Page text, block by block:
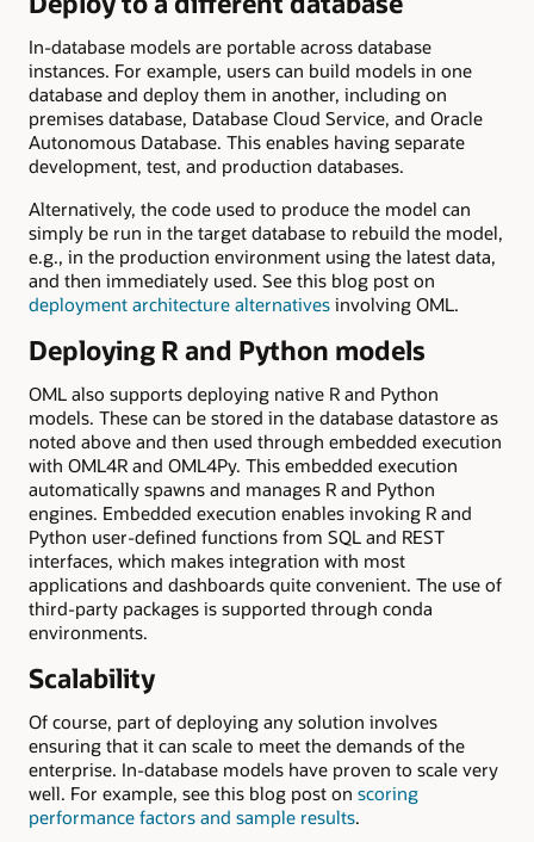
In-database models are portable across database
instances. For example, users can build models in one
database and deploy them in another, including on
premises database, Database Cloud Service, and Oracle
Autonomous Database. This enables having separate
development, test, and production databases.
Alternatively, the code used to produce the model can
simply be run in the target database to rebuild the model,
e.g., in the production environment using the latest data,
and then immediately used. See this blog post on
deployment architecture alternatives involving OML.
Deploying R and Python models
OML also supports deploying native R and Python
models. These can be stored in the database datastore as
noted above and then used through embedded execution
with OML4R and OML4Py. This embedded execution
automatically spawns and manages R and Python
engines. Embedded execution enables invoking R and
Python user-defined functions from SQL and REST
interfaces, which makes integration with most
applications and dashboards quite convenient. The use of
third-party packages is supported through conda
environments.
Scalability
Of course, part of deploying any solution involves
ensuring that it can scale to meet the demands of the
enterprise. In-database models have proven to scale very
well. For example, see this blog post on scoring
performance factors and sample results.